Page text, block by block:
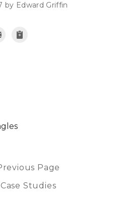
by Edward Griffin
Page
Studies